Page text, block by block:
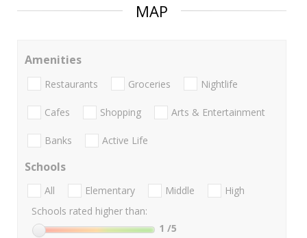
MAP
Amenities
Restaurants Groceries Nightlife
Cafes Shopping Arts & Entertainment
Banks Active Life
Schools
All Elementary Middle
High
Schools rated higher than:
1 /5